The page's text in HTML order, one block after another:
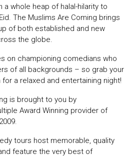
a whole heap of halal-hilarity to
The Muslims Are Coming brings
of both established and new
the globe.
on championing comedians who
of all backgrounds – so grab your
a relaxed and entertaining night!
is brought to you by
Award Winning provider of
tours host memorable, quality
feature the very best of